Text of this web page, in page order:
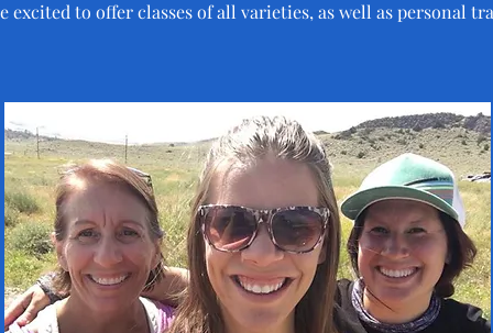
excited to offer classes of all varieties, as well as personal